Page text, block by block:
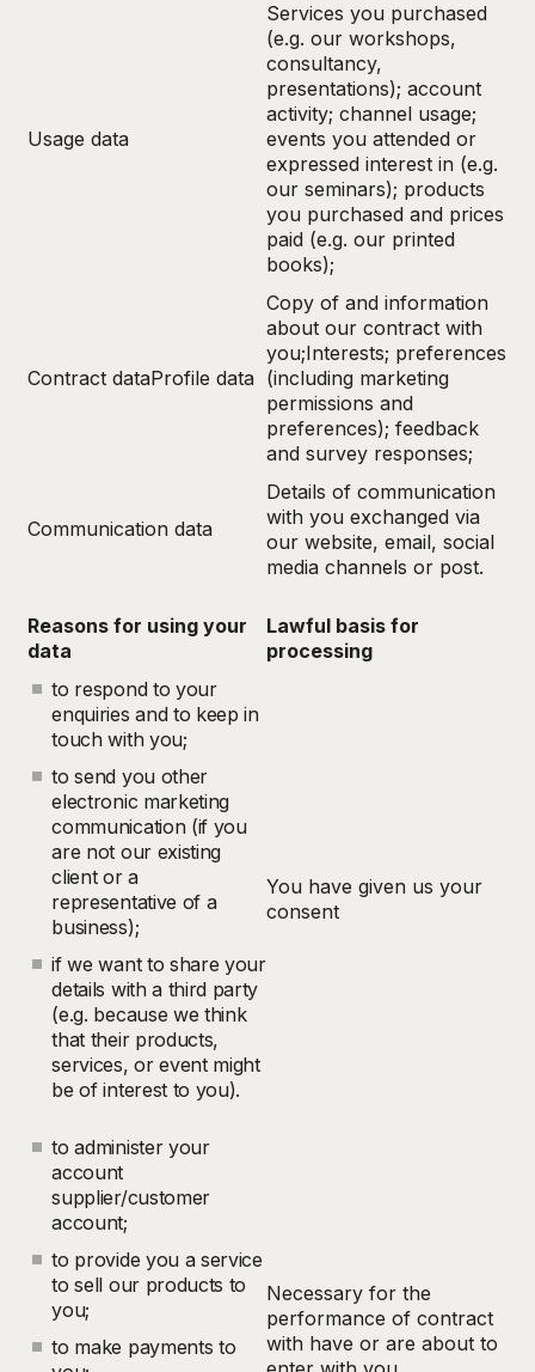
Usage data
Services you purchased
(e.g. our workshops,
consultancy,
presentations); account
activity; channel usage;
events you attended or
expressed interest in (e.g.
our seminars); products
you purchased and prices
paid (e.g. our printed
books);
Contract dataProfile data
Copy of and information
about our contract with
you;Interests; preferences
(including marketing
permissions and
preferences); feedback
and survey responses;
Communication data
Details of communication
with you exchanged via
our website, email, social
media channels or post.
Reasons for using your
data
Lawful basis for
processing
to respond to your
enquiries and to keep in
touch with you;
to send you other
electronic marketing
communication (if you
are not our existing
client or a
representative of a
business);
if we want to share your
details with a third party
(e.g. because we think
that their products,
services, or event might
be of interest to you).
You have given us your
consent
to administer your
account
supplier/customer
account;
to provide you a service
to sell our products to
you;
to make payments to
Necessary for the
performance of contract
with have or are about to